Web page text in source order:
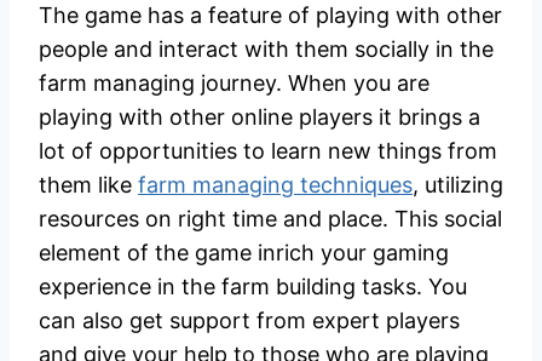
The game has a feature of playing with other
people and interact with them socially in the
farm managing journey. When you are
playing with other online players it brings a
lot of opportunities to learn new things from
them like farm managing techniques, utilizing
resources on right time and place. This social
element of the game inrich your gaming
experience in the farm building tasks. You
can also get support from expert players
and give your help to those who are playing